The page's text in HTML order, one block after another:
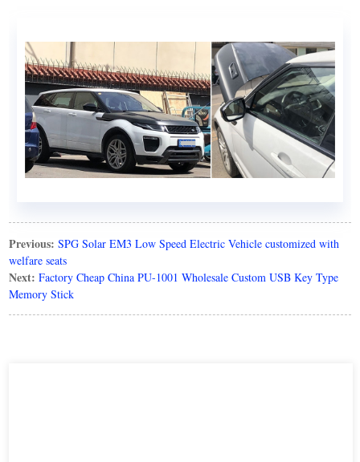
Previous: SPG Solar EM3 Low Speed Electric Vehicle customized with
welfare seats
Next: Factory Cheap China PU-1001 Wholesale Custom USB Key Type
Memory Stick